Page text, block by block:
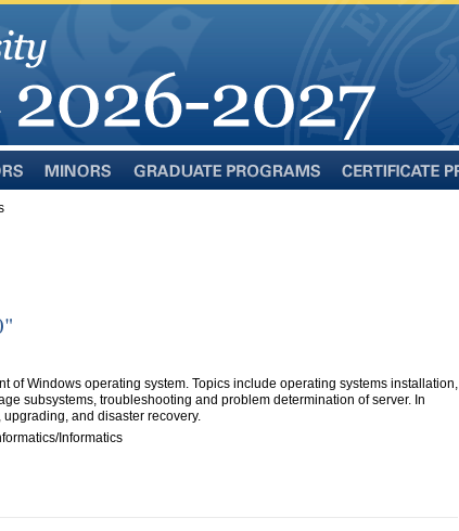
of Windows operating system. Topics include operating systems installation,
subsystems, troubleshooting and problem determination of server. In
and disaster recovery.
Informatics